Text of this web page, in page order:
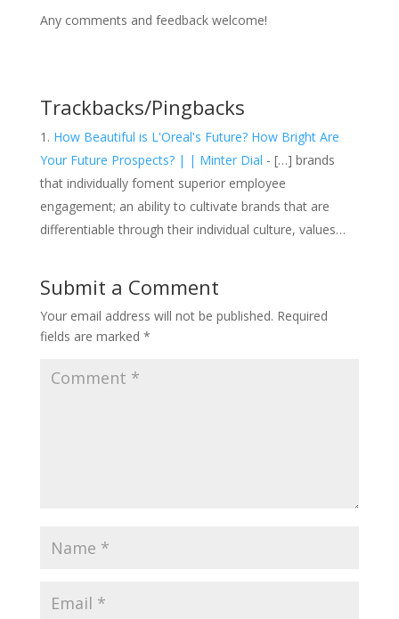
Any comments and feedback welcome!
Trackbacks/Pingbacks
How Beautiful is L'Oreal's Future? How Bright Are
Your Future Prospects? | | Minter Dial - […] brands
that individually foment superior employee
engagement; an ability to cultivate brands that are
differentiable through their individual culture, values…
Submit a Comment
Your email address will not be published. Required
fields are marked *